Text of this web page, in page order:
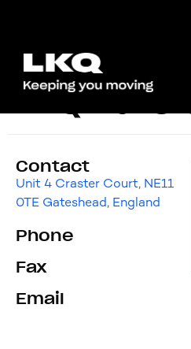
LKQ
Contact
Unit 4 Craster Court, NE11
0TE Gateshead, England
Phone
Fax
Email